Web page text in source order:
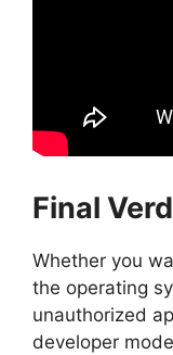
Final
Whether you
the operating
unauthorized
developer